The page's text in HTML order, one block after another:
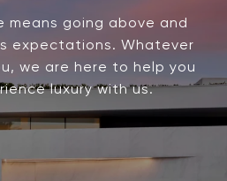
means going above and
expectations. Whatever
we are here to help you
luxury with us.